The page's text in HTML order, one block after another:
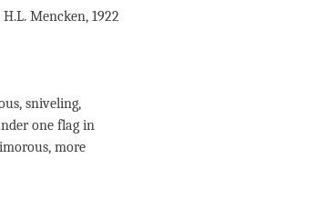
Mencken, 1922
sniveling,
one flag in
more